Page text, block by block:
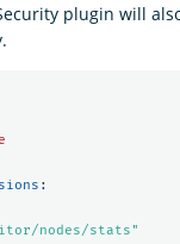
plugin will
:
nodes/stats"